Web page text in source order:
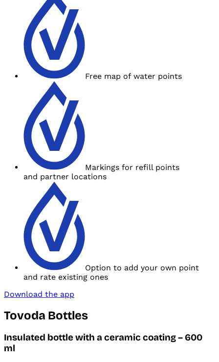
Free map of water points
Markings for refill points
and partner locations
Option to add your own point
and rate existing ones
Download the app
Tovoda Bottles
Insulated bottle with a ceramic coating – 600
ml